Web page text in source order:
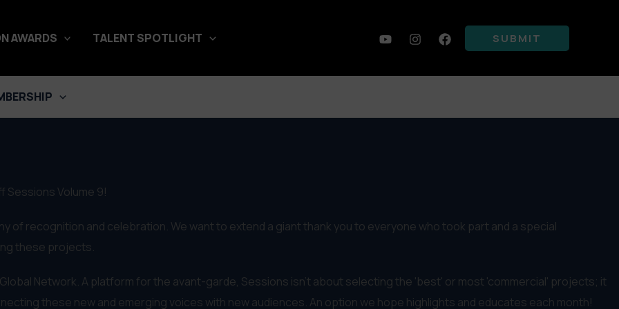
AWARDS TALENT SPOTLIGHT SUBMIT
Sessions Volume 9!
recognition and celebration. We want to extend a giant thank you to everyone who took part and a special
these projects.
Network. A platform for the avant-garde, Sessions isn't about selecting the 'best' or most 'commercial' projects; it
these new and emerging voices with new audiences. An option we hope highlights and educates each month!